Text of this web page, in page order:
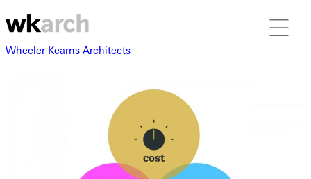
Wheeler Kearns Architects